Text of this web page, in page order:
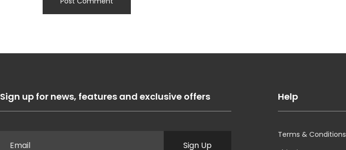
Sign up for news, features and exclusive offers
Sign Up
Help
Terms & Conditions